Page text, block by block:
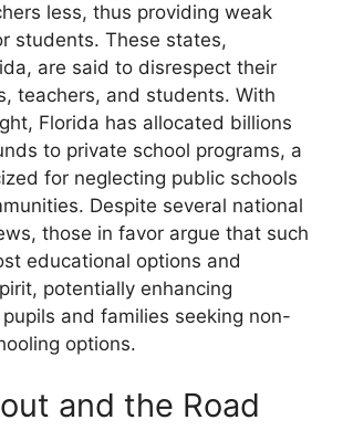
less, thus providing weak
students. These states,
are said to disrespect their
teachers, and students. With
Florida has allocated billions
to private school programs, a
for neglecting public schools
Despite several national
those in favor argue that such
educational options and
potentially enhancing
and families seeking non-
options.
and the Road